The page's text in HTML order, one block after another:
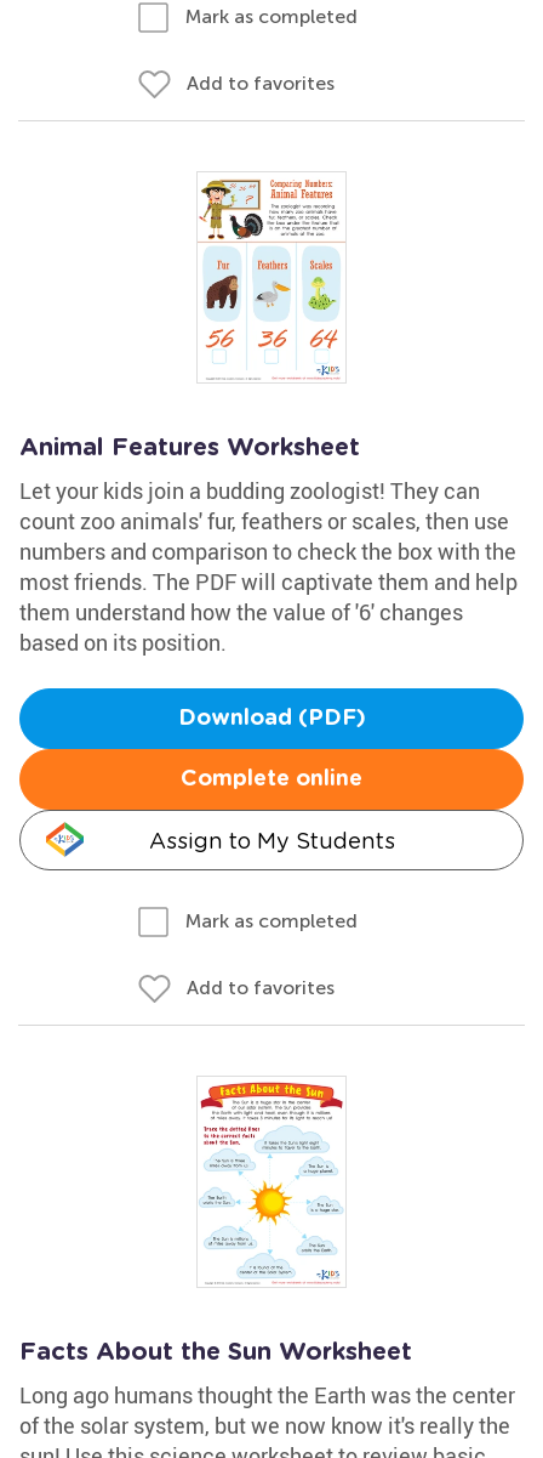
Mark as completed
Add to favorites
Animal Features Worksheet
Let your kids join a budding zoologist! They can
count zoo animals' fur, feathers or scales, then use
numbers and comparison to check the box with the
most friends. The PDF will captivate them and help
them understand how the value of '6' changes
based on its position.
Download (PDF)
Complete online
Assign to My Students
Mark as completed
Add to favorites
Facts About the Sun Worksheet
Long ago humans thought the Earth was the center
of the solar system, but we now know it's really the